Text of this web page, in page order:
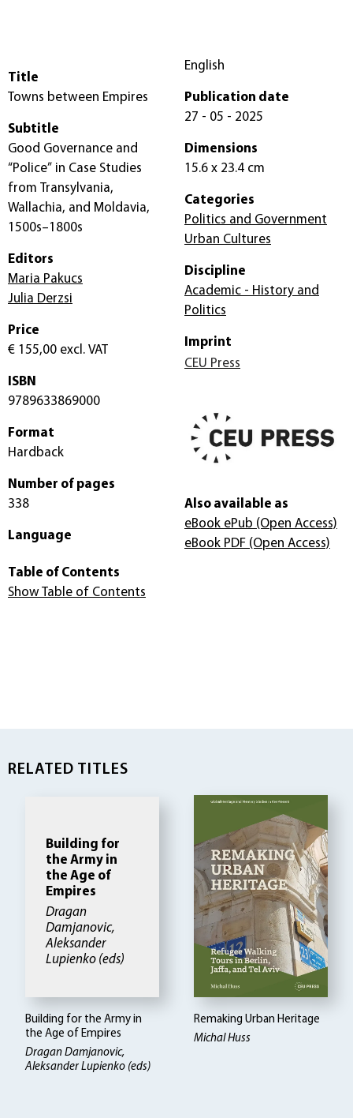
Title
Towns between Empires
Subtitle
Good Governance and
“Police” in Case Studies
from Transylvania,
Wallachia, and Moldavia,
1500s–1800s
Editors
Maria Pakucs
Julia Derzsi
Price
€ 155,00 excl. VAT
ISBN
9789633869000
Format
Hardback
Number of pages
338
Language
English
Publication date
27 - 05 - 2025
Dimensions
15.6 x 23.4 cm
Categories
Politics and Government
Urban Cultures
Discipline
Academic - History and
Politics
Imprint
CEU Press
Also available as
eBook ePub (Open Access)
eBook PDF (Open Access)
Table of Contents
Show Table of Contents
RELATED TITLES
Building for
the Army in
the Age of
Empires
Dragan
Damjanovic,
Aleksander
Lupienko (eds)
Building for the Army in
the Age of Empires
Dragan Damjanovic,
Aleksander Lupienko (eds)
Remaking Urban Heritage
Michal Huss